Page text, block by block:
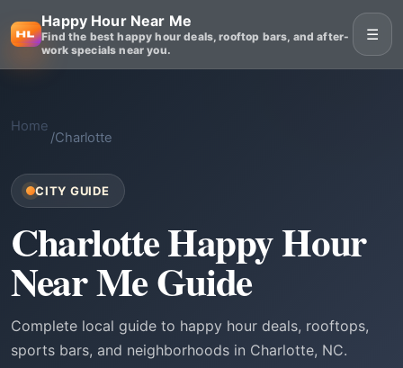
Happy Hour Near Me
Find the best happy hour deals, rooftop bars, and after-
work specials near you.
☰
Home
/Charlotte
CITY GUIDE
Charlotte Happy Hour
Near Me Guide
Complete local guide to happy hour deals, rooftops,
sports bars, and neighborhoods in Charlotte, NC.